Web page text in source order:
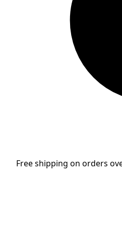
Free shipping on orders